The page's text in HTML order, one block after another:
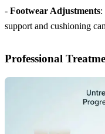
- Footwear Adjustments:
support and cushioning
Professional